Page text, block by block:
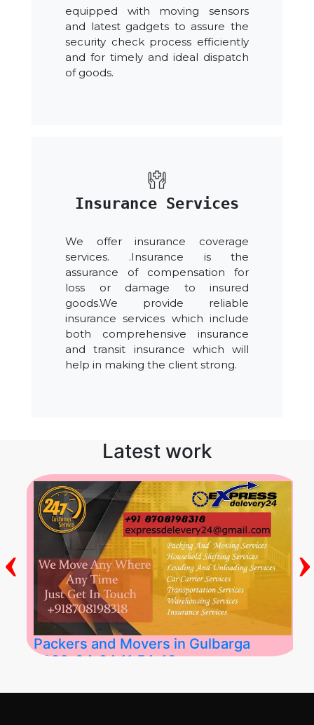
equipped with moving sensors
and latest gadgets to assure the
security check process efficiently
and for timely and ideal dispatch
of goods.
Insurance Services
We offer insurance coverage
services. .Insurance is the
assurance of compensation for
loss or damage to insured
goods.We provide reliable
insurance services which include
both comprehensive insurance
and transit insurance which will
help in making the client strong.
Latest work
Packers and Movers in Gulbarga
2026-04-24 11:54:48
‹ ›